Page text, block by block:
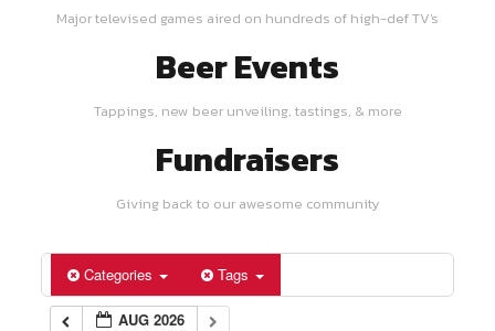
Major televised games aired on hundreds of high-def TV's
Beer Events
Tappings, new beer unveiling, tastings, & more
Fundraisers
Giving back to our awesome community
Categories Tags
AUG 2026